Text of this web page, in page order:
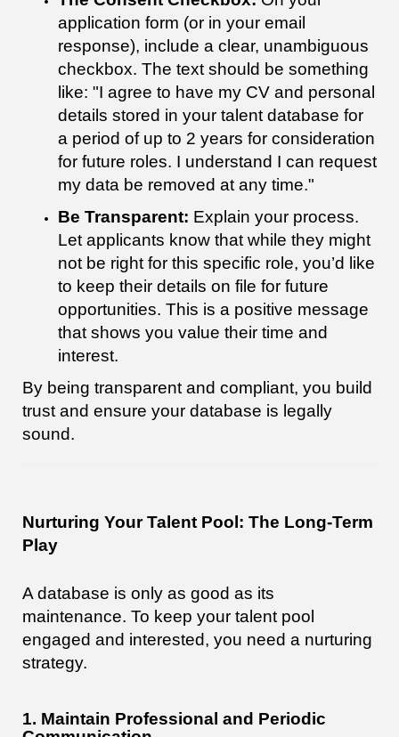
application form (or in your email
response), include a clear, unambiguous
checkbox. The text should be something
like: "I agree to have my CV and personal
details stored in your talent database for
a period of up to 2 years for consideration
for future roles. I understand I can request
my data be removed at any time."
Be Transparent: Explain your process.
Let applicants know that while they might
not be right for this specific role, you’d like
to keep their details on file for future
opportunities. This is a positive message
that shows you value their time and
interest.
By being transparent and compliant, you build
trust and ensure your database is legally
sound.
Nurturing Your Talent Pool: The Long-Term
Play
A database is only as good as its
maintenance. To keep your talent pool
engaged and interested, you need a nurturing
strategy.
1. Maintain Professional and Periodic